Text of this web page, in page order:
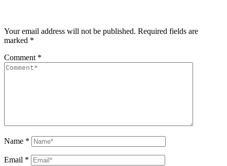
Your email address will not be published. Required fields are
marked *
Comment *
Name *
Email *